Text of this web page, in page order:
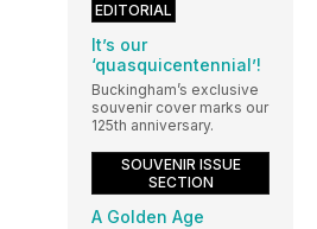
EDITORIAL
It’s our
‘quasquicentennial’!
Buckingham’s exclusive
souvenir cover marks our
125th anniversary.
SOUVENIR ISSUE
SECTION
A Golden Age